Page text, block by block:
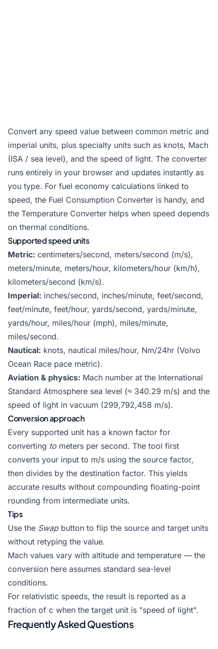
Convert any speed value between common metric and
imperial units, plus specialty units such as knots, Mach
(ISA / sea level), and the speed of light. The converter
runs entirely in your browser and updates instantly as
you type. For fuel economy calculations linked to
speed, the Fuel Consumption Converter is handy, and
the Temperature Converter helps when speed depends
on thermal conditions.
Supported speed units
Metric: centimeters/second, meters/second (m/s),
meters/minute, meters/hour, kilometers/hour (km/h),
kilometers/second (km/s).
Imperial: inches/second, inches/minute, feet/second,
feet/minute, feet/hour, yards/second, yards/minute,
yards/hour, miles/hour (mph), miles/minute,
miles/second.
Nautical: knots, nautical miles/hour, Nm/24hr (Volvo
Ocean Race pace metric).
Aviation & physics: Mach number at the International
Standard Atmosphere sea level (≈ 340.29 m/s) and the
speed of light in vacuum (299,792,458 m/s).
Conversion approach
Every supported unit has a known factor for
converting to meters per second. The tool first
converts your input to m/s using the source factor,
then divides by the destination factor. This yields
accurate results without compounding floating-point
rounding from intermediate units.
Tips
Use the Swapbutton to flip the source and target units
without retyping the value.
Mach values vary with altitude and temperature — the
conversion here assumes standard sea-level
conditions.
For relativistic speeds, the result is reported as a
fraction of c when the target unit is "speed of light".
Frequently Asked Questions